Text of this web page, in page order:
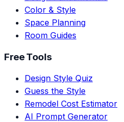
Color & Style
Space Planning
Room Guides
Free Tools
Design Style Quiz
Guess the Style
Remodel Cost Estimator
AI Prompt Generator